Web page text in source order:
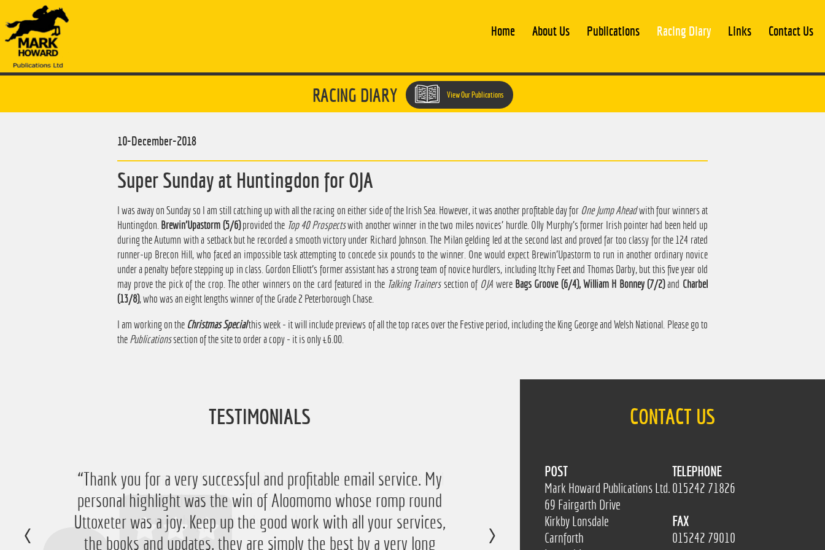
Home About Us Publications Racing Diary Links Contact Us
RACING DIARY View Our Publications
Super Sunday at Huntingdon for OJA
10-December-2018
I was away on Sunday so I am still catching up with all the racing on either side of the Irish Sea. However, it was another profitable day for One Jump Aheadwith four winners at
Huntingdon. Brewin'Upastorm (5/6)provided the Top 40 Prospectswith another winner in the two miles novices' hurdle. Olly Murphy's former Irish pointer had been held up
during the Autumn with a setback but he recorded a smooth victory under Richard Johnson. The Milan gelding led at the second last and proved far too classy for the 124 rated
runner-up Brecon Hill, who faced an impossible task attempting to concede six pounds to the winner. One would expect Brewin'Upastorm to run in another ordinary novice
under a penalty before stepping up in class. Gordon Elliott's former assistant has a strong team of novice hurdlers, including Itchy Feet and Thomas Darby, but this five year old
may prove the pick of the crop. The other winners on the card featured in the Talking Trainerssection of OJA were Bags Groove (6/4), William H Bonney (7/2)and Charbel
(13/8), who was an eight lengths winner of the Grade 2 Peterborough Chase.
I am working on the Christmas Specialthis week - it will include previews of all the top races over the Festive period, including the King George and Welsh National. Please go to
thePublicationssection of the site to order a copy - it is only £6.00.
TESTIMONIALS
“Thank you for a very successful and profitable email service. My
personal highlight was the win of Aloomomo whose romp round
Uttoxeter was a joy. Keep up the good work with all your services,
the books and updates, they are simply the best by a very long
“Just want to say thanks for running the service again this year, I
have ended up with a nice £756 profit from it so I'm obviously
very happy with that so thanks a lot!”
CONTACT US
POST
Mark Howard Publications Ltd.
69 Fairgarth Drive
Kirkby Lonsdale
Carnforth
TELEPHONE
015242 71826
FAX
015242 79010